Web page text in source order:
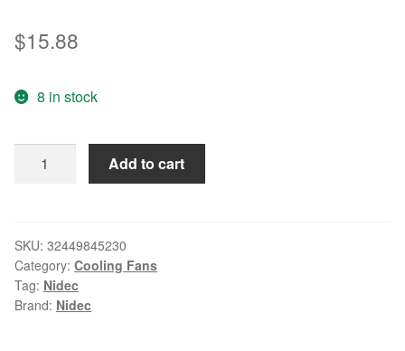
$15.88
8 in stock
Nidec
24TU
06
24V
DC
Add to cart
SKU: 32449845230
Category: Cooling Fans
Tag: Nidec
Brand: Nidec